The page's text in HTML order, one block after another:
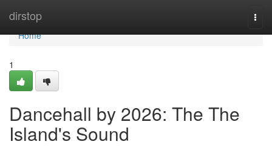
dirstop
Home
Home
1
Dancehall by 2026: The The
Island's Sound